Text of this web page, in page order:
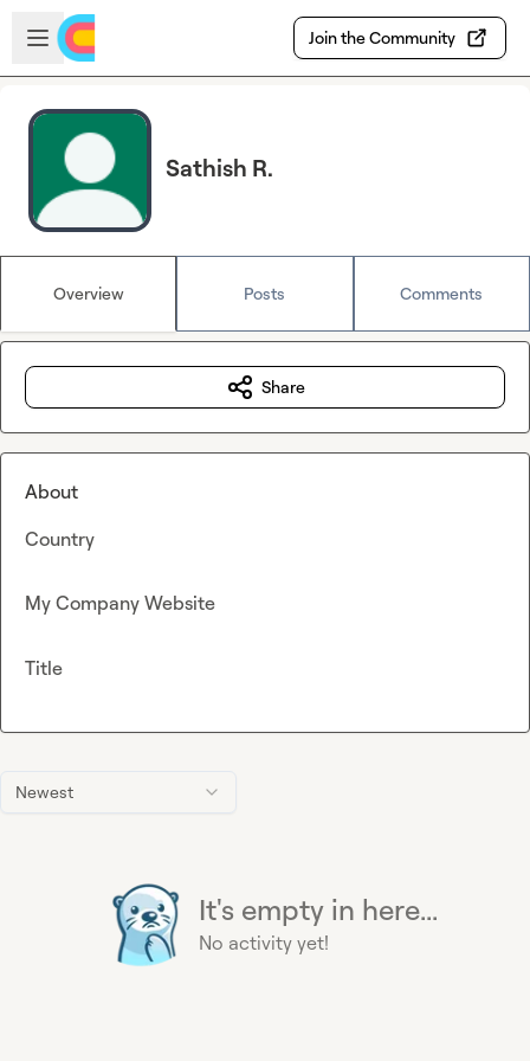
Skip to main content
Open sidebar
Join the Community
Sathish R.
Overview Posts Comments
Newest
It's empty in here...
No activity yet!
Share
About
Country
My Company Website
Title